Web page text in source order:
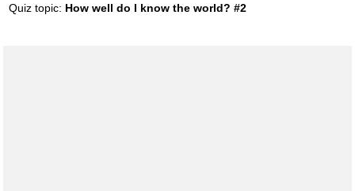
Quiz topic: How well do I know the world? #2